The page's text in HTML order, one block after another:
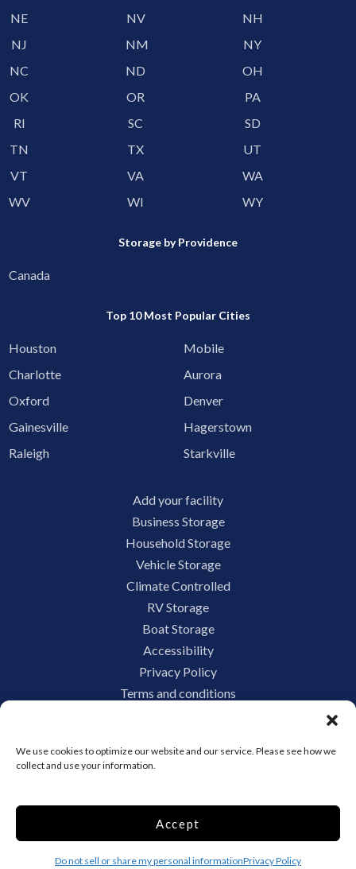
We use cookies to optimize our website and our service. Please see how we
collect and use your information.
Accept
Do not sell or share my personal informationPrivacy Policy
NE
NV
NH
NJ
NM
NY
NC
ND
OH
OK
OR
PA
RI
SC
SD
TN
TX
UT
VT
VA
WA
WV
WI WY
Storage by Providence
Canada
Top 10 Most Popular Cities
Houston
Mobile
Charlotte
Aurora
Oxford
Denver
Gainesville
Hagerstown
Raleigh
Starkville
Add your facility
Business Storage
Household Storage
Vehicle Storage
Climate Controlled
RV Storage
Boat Storage
Accessibility
Privacy Policy
Terms and conditions